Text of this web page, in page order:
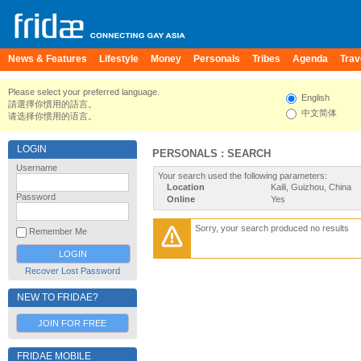
News & Features Lifestyle Money Personals Tribes Agenda
Please select your preferred language.
請選擇你慣用的語言。
请选择你惯用的语言。
English
中文简体
LOGIN
Username
Password
Remember Me
Recover Lost Password
NEW TO FRIDAE?
JOIN FOR FREE
FRIDAE MOBILE
PERSONALS : SEARCH
Your search used the following parameters:
Location
Kaili, Guizhou, China
Online
Yes
Sorry, your search produced no results